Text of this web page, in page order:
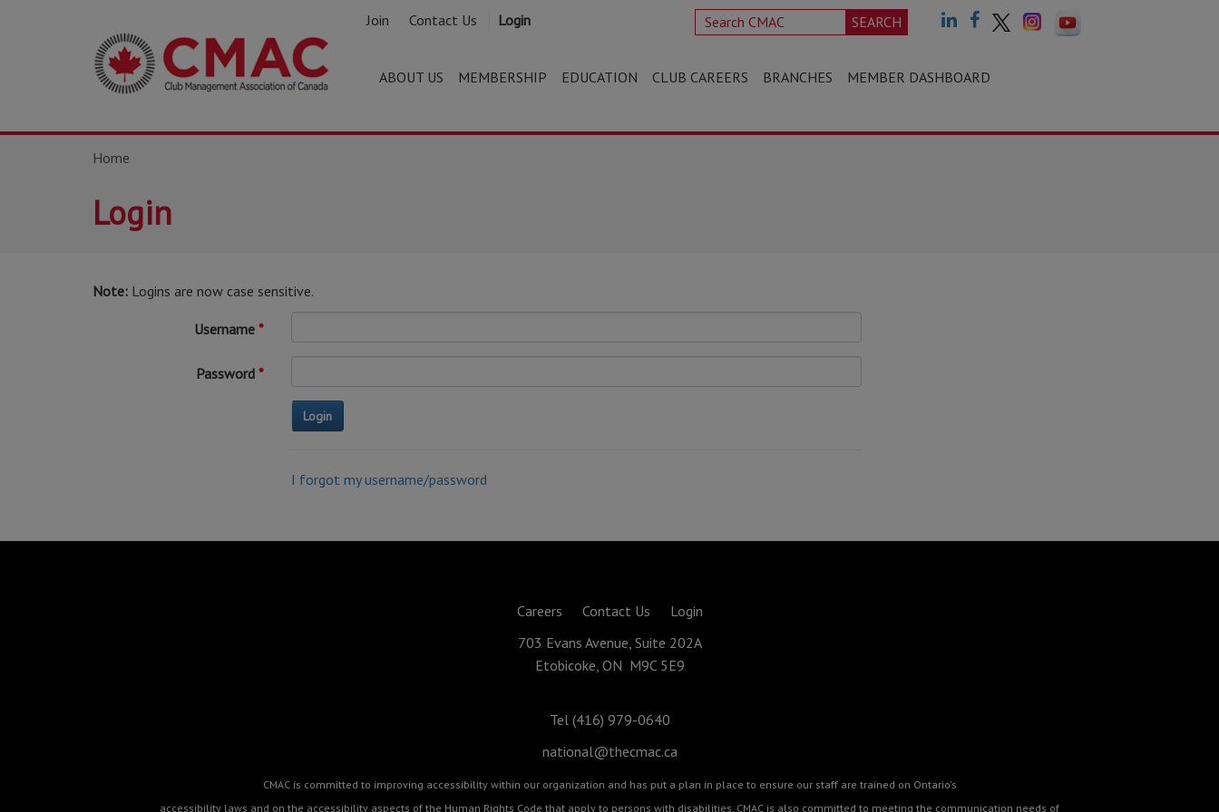
Join Contact Us Login SEARCH
ABOUT US MEMBERSHIP EDUCATION CLUB CAREERS BRANCHES MEMBER DASHBOARD
Home
Login
Note: Logins are now case sensitive.
Username
Password
I forgot my username/password
Careers Contact Us
Login
703 Evans Avenue, Suite 202A
Etobicoke, ON M9C 5E9
Tel (416) 979-0640
national@thecmac.ca
CMAC is committed to improving accessibility within our organization and has put a plan in place to ensure our staff are trained on Ontario's
accessibility laws and on the accessibility aspects of the Human Rights Code that apply to persons with disabilities. CMAC is also committed to meeting the communication needs of